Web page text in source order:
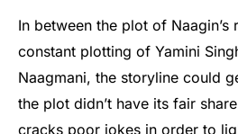
In between the plot of Naagin’s
constant plotting of Yamini
Naagmani, the storyline could
the plot didn’t have its fair
cracks poor jokes in order to